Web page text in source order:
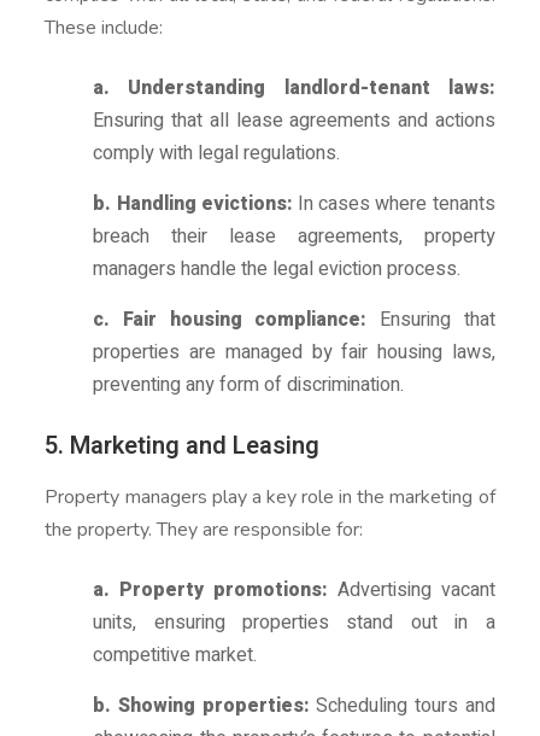
These include:
a. Understanding landlord-tenant laws:
Ensuring that all lease agreements and actions
comply with legal regulations.
b. Handling evictions: In cases where tenants
breach their lease agreements, property
managers handle the legal eviction process.
c. Fair housing compliance: Ensuring that
properties are managed by fair housing laws,
preventing any form of discrimination.
5. Marketing and Leasing
Property managers play a key role in the marketing of
the property. They are responsible for:
a. Property promotions: Advertising vacant
units, ensuring properties stand out in a
competitive market.
b. Showing properties: Scheduling tours and